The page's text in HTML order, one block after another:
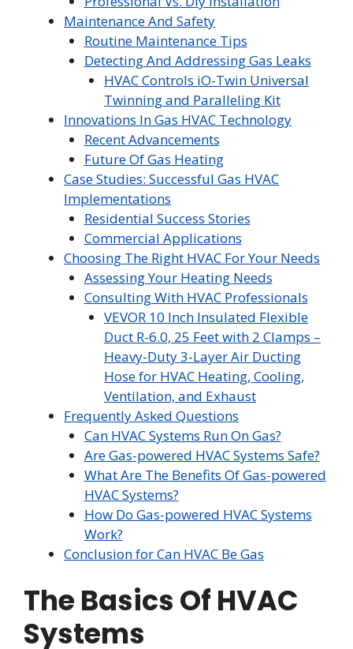
Maintenance And Safety
Routine Maintenance Tips
Detecting And Addressing Gas Leaks
HVAC Controls iO-Twin Universal
Twinning and Paralleling Kit
Innovations In Gas HVAC Technology
Recent Advancements
Future Of Gas Heating
Case Studies: Successful Gas HVAC
Implementations
Residential Success Stories
Commercial Applications
Choosing The Right HVAC For Your Needs
Assessing Your Heating Needs
Consulting With HVAC Professionals
VEVOR 10 Inch Insulated Flexible
Duct R-6.0, 25 Feet with 2 Clamps –
Heavy-Duty 3-Layer Air Ducting
Hose for HVAC Heating, Cooling,
Ventilation, and Exhaust
Frequently Asked Questions
Can HVAC Systems Run On Gas?
Are Gas-powered HVAC Systems Safe?
What Are The Benefits Of Gas-powered
HVAC Systems?
How Do Gas-powered HVAC Systems
Work?
Conclusion for Can HVAC Be Gas
The Basics Of HVAC
Systems